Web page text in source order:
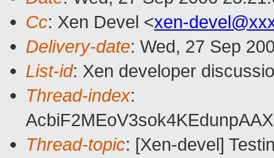
Cc: Xen Devel <xen-
Delivery-date: Wed, 27 Sep
List-id: Xen developer
Thread-index:
Thread-topic: [Xen-devel]